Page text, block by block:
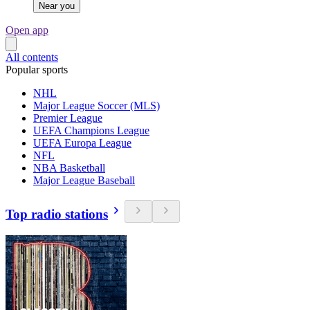
Near you
Open app
All contents
Popular sports
NHL
Major League Soccer (MLS)
Premier League
UEFA Champions League
UEFA Europa League
NFL
NBA Basketball
Major League Baseball
Top radio stations